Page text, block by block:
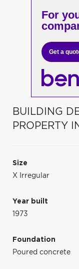
For
Get a
BUILDING
PROPERTY
Size
X Irregular
Year built
1973
Foundation
Poured concrete